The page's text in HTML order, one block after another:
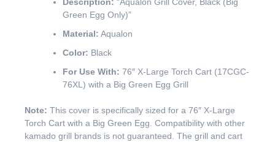
Green Egg Only)”
Material: Aqualon
Color: Black
For Use With: 76″ X-Large Torch Cart (17CGC-
76XL) with a Big Green Egg Grill
Note: This cover is specifically sized for a 76″ X-Large
Torch Cart with a Big Green Egg. Compatibility with other
kamado grill brands is not guaranteed. The grill and cart